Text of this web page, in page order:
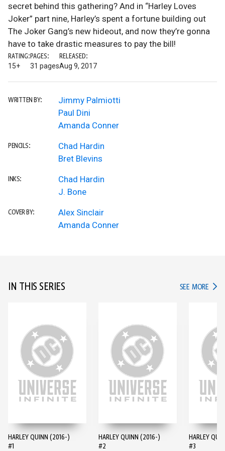
secret behind this gathering? And in “Harley Loves
Joker” part nine, Harley’s spent a fortune building out
The Joker Gang’s new hideout, and now they’re gonna
have to take drastic measures to pay the bill!
RATING:
15+
PAGES:
31 pages
RELEASED:
Aug 9, 2017
WRITTEN BY:
Jimmy Palmiotti
Paul Dini
Amanda Conner
PENCILS:
Chad Hardin
Bret Blevins
INKS:
Chad Hardin
J. Bone
COVER BY:
Alex Sinclair
Amanda Conner
IN THIS SERIES SEE MORE IN
HARLEY QUINN (2016-)
#1
HARLEY QUINN (2016-)
#2
HARLEY
#3